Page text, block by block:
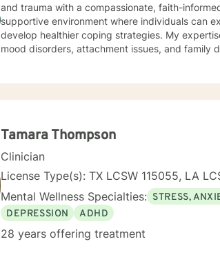
and trauma with a compassionate, faith-informed approach. I'm deeply
supportive environment where individuals can
develop healthier coping strategies. My
mood disorders, attachment issues, and family dynamics. My therapeutic
thoughtful, personalized support. I believe in a holistic approach that honors your individual experiences
Tamara Thompson
Clinician
License Type(s): TX LCSW 115055, LA
Mental Wellness Specialties: STRESS,
DEPRESSION
ADHD
28 years offering treatment